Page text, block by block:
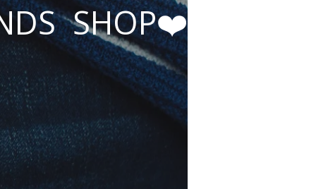
SHOP❤️